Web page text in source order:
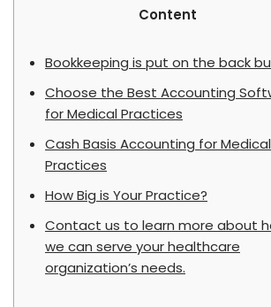
Content
Bookkeeping is put on the back
Choose the Best Accounting
for Medical Practices
Cash Basis Accounting for Medical
Practices
How Big is Your Practice?
Contact us to learn more about
we can serve your healthcare
organization’s needs.